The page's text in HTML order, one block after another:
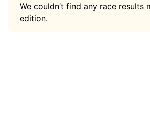
We couldn’t find any race
edition.